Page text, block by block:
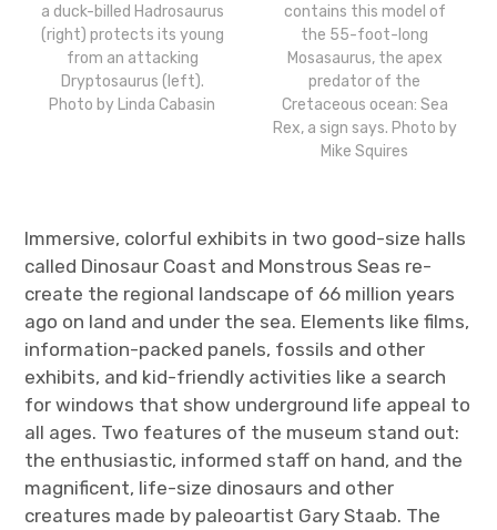
a duck-billed Hadrosaurus
(right) protects its young
from an attacking
Dryptosaurus (left).
Photo by Linda Cabasin
contains this model of
the 55-foot-long
Mosasaurus, the apex
predator of the
Cretaceous ocean: Sea
Rex, a sign says. Photo by
Mike Squires
Immersive, colorful exhibits in two good-size halls
called Dinosaur Coast and Monstrous Seas re-
create the regional landscape of 66 million years
ago on land and under the sea. Elements like films,
information-packed panels, fossils and other
exhibits, and kid-friendly activities like a search
for windows that show underground life appeal to
all ages. Two features of the museum stand out:
the enthusiastic, informed staff on hand, and the
magnificent, life-size dinosaurs and other
creatures made by paleoartist Gary Staab. The